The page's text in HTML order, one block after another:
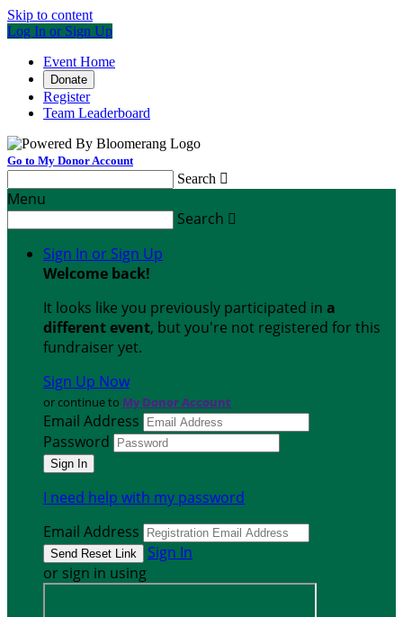
Skip to content
Log In or Sign Up
Event Home
Donate
Register
Team Leaderboard
Go to My Donor Account
Search 
Menu
Search 
Sign In or Sign Up
Welcome back!
It looks like you previously participated in a
different event, but you're not registered for this
fundraiser yet.
Sign Up Now
or continue to My Donor Account
Email Address
Password
I need help with my password
Email Address
Sign In
or sign in using